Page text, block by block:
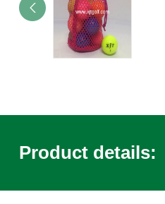
Product details: